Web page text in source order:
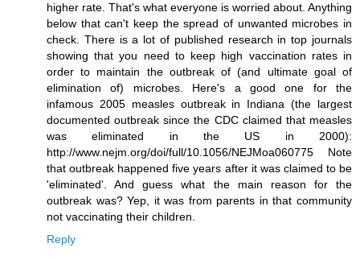
higher rate. That's what everyone is worried about. Anything
below that can't keep the spread of unwanted microbes in
check. There is a lot of published research in top journals
showing that you need to keep high vaccination rates in
order to maintain the outbreak of (and ultimate goal of
elimination of) microbes. Here's a good one for the
infamous 2005 measles outbreak in Indiana (the largest
documented outbreak since the CDC claimed that measles
was eliminated in the US in 2000):
http://www.nejm.org/doi/full/10.1056/NEJMoa060775 Note
that outbreak happened five years after it was claimed to be
'eliminated'. And guess what the main reason for the
outbreak was? Yep, it was from parents in that community
not vaccinating their children.
Reply